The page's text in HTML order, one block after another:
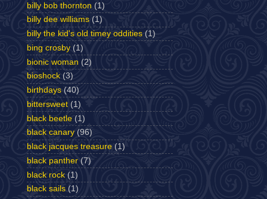
billy bob thornton (1)
billy dee williams (1)
billy the kid's old timey oddities (1)
bing crosby (1)
bionic woman (2)
bioshock (3)
birthdays (40)
bittersweet (1)
black beetle (1)
black canary (96)
black jacques treasure (1)
black panther (7)
black rock (1)
black sails (1)